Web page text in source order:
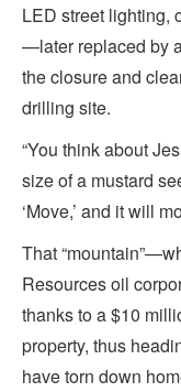
LED street lighting,
—later replaced by
the closure and
drilling site.
“You think about
size of a mustard
‘Move,’ and it will
That
Resources oil
thanks to a $10
property, thus
have torn down